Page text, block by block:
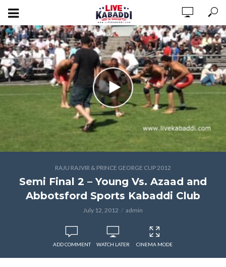
RAJU RAJVIR & PRINCE GEORGE CUP 2012
Semi Final 2 – Young Vs. Azaad and
Abbotsford Sports Kabaddi Club
July 12, 2012 admin
ADD COMMENT WATCH LATER CINEMA MODE